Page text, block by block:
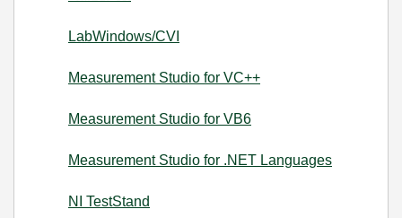
LabWindows/CVI
Measurement Studio for VC++
Measurement Studio for VB6
Measurement Studio for .NET Languages
NI TestStand